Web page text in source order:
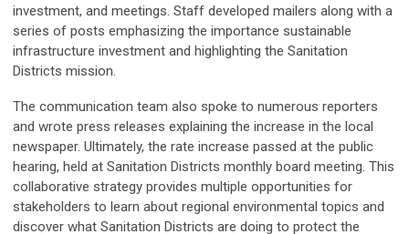
investment, and meetings. Staff developed mailers along with a
series of posts emphasizing the importance sustainable
infrastructure investment and highlighting the Sanitation
Districts mission.
The communication team also spoke to numerous reporters
and wrote press releases explaining the increase in the local
newspaper. Ultimately, the rate increase passed at the public
hearing, held at Sanitation Districts monthly board meeting. This
collaborative strategy provides multiple opportunities for
stakeholders to learn about regional environmental topics and
discover what Sanitation Districts are doing to protect the